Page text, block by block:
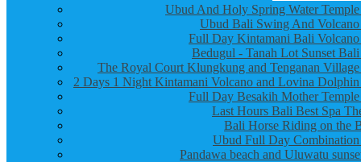
Ubud And Holy Spring Water
Ubud Bali Swing And
Full Day Kintamani Bali
Bedugul - Tanah Lot Sunset
The Royal Court Klungkung and Tenganan
2 Days 1 Night Kintamani Volcano and Lovina
Full Day Besakih Mother
Last Hours Bali Best Spa
Bali Horse Riding on the
Ubud Full Day
Pandawa beach and Uluwatu